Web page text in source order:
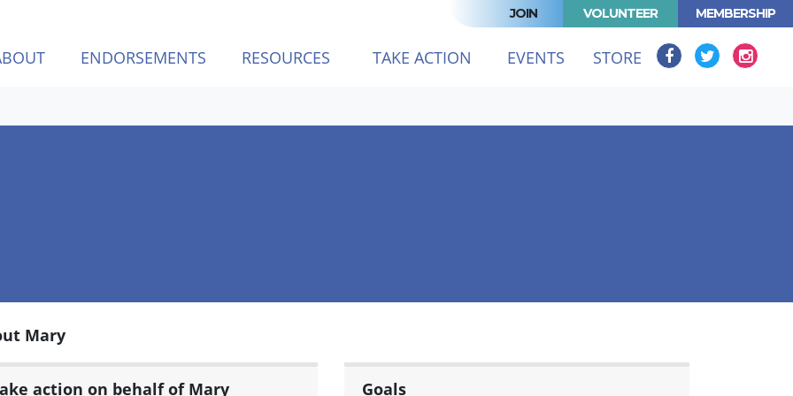
JOIN VOLUNTEER MEMBERSHIP
ENDORSEMENTS RESOURCES TAKE ACTION EVENTS STORE
Mary
action on behalf of Mary Goals